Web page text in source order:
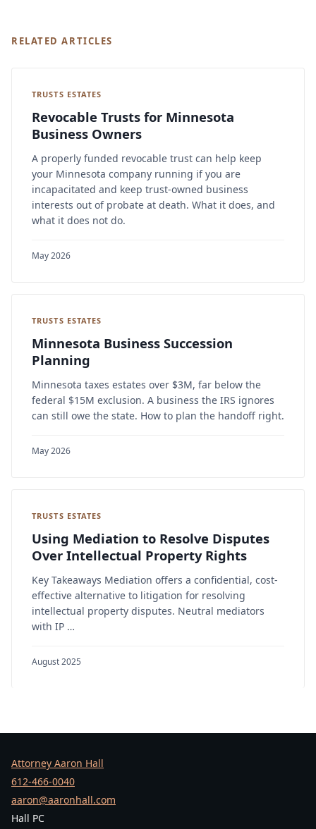
RELATED ARTICLES
TRUSTS ESTATES
Revocable Trusts for Minnesota
Business Owners
A properly funded revocable trust can help keep
your Minnesota company running if you are
incapacitated and keep trust-owned business
interests out of probate at death. What it does, and
what it does not do.
May 2026
TRUSTS ESTATES
Minnesota Business Succession
Planning
Minnesota taxes estates over $3M, far below the
federal $15M exclusion. A business the IRS ignores
can still owe the state. How to plan the handoff right.
May 2026
TRUSTS ESTATES
Using Mediation to Resolve Disputes
Over Intellectual Property Rights
Key Takeaways Mediation offers a confidential, cost-
effective alternative to litigation for resolving
intellectual property disputes. Neutral mediators
with IP …
August 2025
Attorney Aaron Hall
612-466-0040
aaron@aaronhall.com
Hall PC